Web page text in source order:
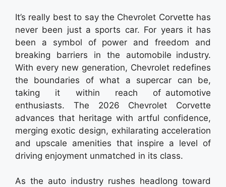
It’s really best to say the Chevrolet Corvette has
never been just a sports car. For years it has
been a symbol of power and freedom and
breaking barriers in the automobile industry.
With every new generation, Chevrolet redefines
the boundaries of what a supercar can be,
taking it within reach of automotive
enthusiasts. The 2026 Chevrolet Corvette
advances that heritage with artful confidence,
merging exotic design, exhilarating acceleration
and upscale amenities that inspire a level of
driving enjoyment unmatched in its class.
As the auto industry rushes headlong toward